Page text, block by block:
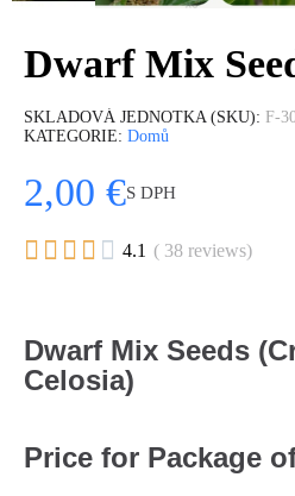
Dwarf Mix
SKLADOVÁ JEDNOTKA (SKU)
F-
KATEGORIE Domů
2,00 €S DPH
     4.1 ( 38 reviews)
Dwarf Mix Seeds
Celosia)
Price for Package